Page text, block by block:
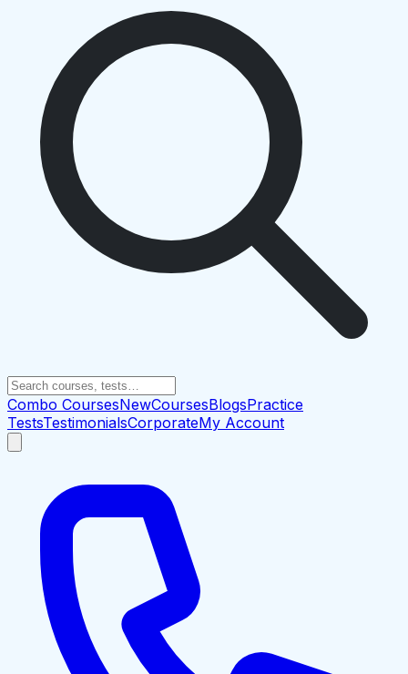
Combo CoursesNewCoursesBlogsPractice
TestsTestimonialsCorporateMy Account